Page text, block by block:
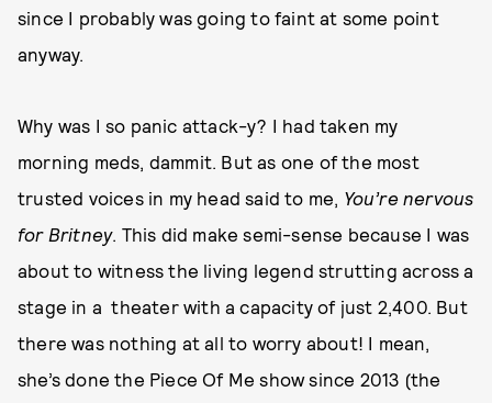
since I probably was going to faint at some point
anyway.
Why was I so panic attack-y? I had taken my
morning meds, dammit. But as one of the most
trusted voices in my head said to me, You’re nervous
for Britney. This did make semi-sense because I was
about to witness the living legend strutting across a
stage in a theater with a capacity of just 2,400. But
there was nothing at all to worry about! I mean,
she’s done the Piece Of Me show since 2013 (the